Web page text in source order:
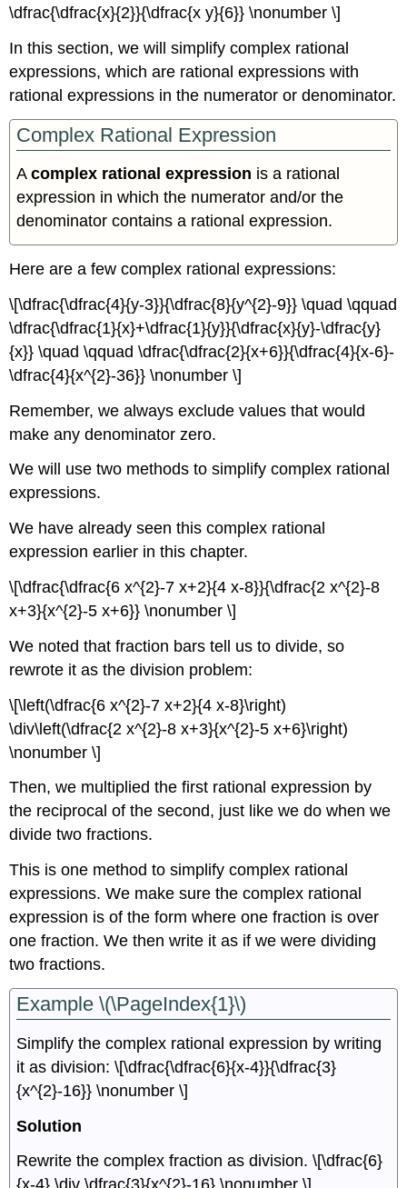
Glossary
\dfrac{\dfrac{x}{2}}{\dfrac{x y}{6}} \nonumber \]
In this section, we will simplify complex rational
expressions, which are rational expressions with
rational expressions in the numerator or denominator.
Complex Rational Expression
Acomplex rational expression is a rational
expression in which the numerator and/or the
denominator contains a rational expression.
Here are a few complex rational expressions:
\[\dfrac{\dfrac{4}{y-3}}{\dfrac{8}{y^{2}-9}} \quad \qquad
\dfrac{\dfrac{1}{x}+\dfrac{1}{y}}{\dfrac{x}{y}-\dfrac{y}
{x}} \quad \qquad \dfrac{\dfrac{2}{x+6}}{\dfrac{4}{x-6}-
\dfrac{4}{x^{2}-36}} \nonumber \]
Remember, we always exclude values that would
make any denominator zero.
We will use two methods to simplify complex rational
expressions.
We have already seen this complex rational
expression earlier in this chapter.
\[\dfrac{\dfrac{6 x^{2}-7 x+2}{4 x-8}}{\dfrac{2 x^{2}-8
x+3}{x^{2}-5 x+6}} \nonumber \]
We noted that fraction bars tell us to divide, so
rewrote it as the division problem:
\[\left(\dfrac{6 x^{2}-7 x+2}{4 x-8}\right)
\div\left(\dfrac{2 x^{2}-8 x+3}{x^{2}-5 x+6}\right)
\nonumber \]
Then, we multiplied the first rational expression by
the reciprocal of the second, just like we do when we
divide two fractions.
This is one method to simplify complex rational
expressions. We make sure the complex rational
expression is of the form where one fraction is over
one fraction. We then write it as if we were dividing
two fractions.
Example \(\PageIndex{1}\)
Simplify the complex rational expression by writing
it as division: \[\dfrac{\dfrac{6}{x-4}}{\dfrac{3}
{x^{2}-16}} \nonumber \]
Solution
Rewrite the complex fraction as division. \[\dfrac{6}